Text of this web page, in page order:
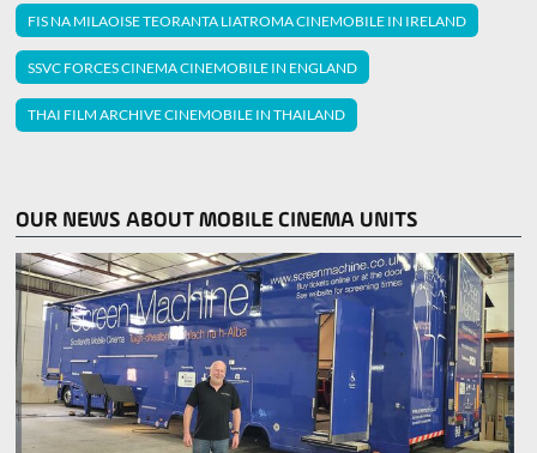
FIS NA MILAOISE TEORANTA LIATROMA CINEMOBILE IN IRELAND
SSVC FORCES CINEMA CINEMOBILE IN ENGLAND
THAI FILM ARCHIVE CINEMOBILE IN THAILAND
OUR NEWS ABOUT MOBILE CINEMA UNITS